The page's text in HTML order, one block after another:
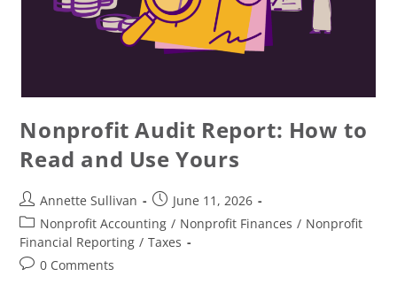
Nonprofit Audit Report: How to
Read and Use Yours
Annette Sullivan
June 11, 2026
Nonprofit Accounting / Nonprofit Finances / Nonprofit
Financial Reporting / Taxes
0 Comments